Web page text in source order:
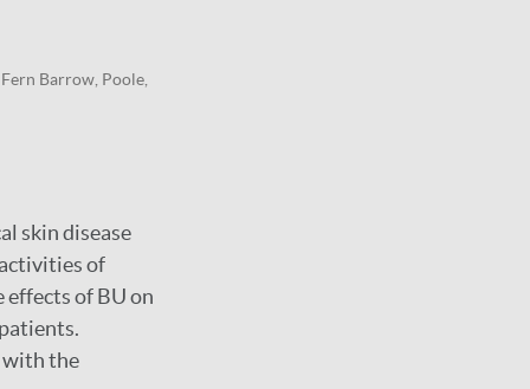
Barrow, Poole,
skin disease
of
of BU on
with the